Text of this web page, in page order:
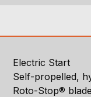
Electric Start
Self-propelled,
Roto-Stop®